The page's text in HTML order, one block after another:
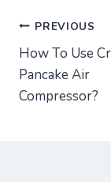
Post
PREVIOUS
How To Use
Pancake Air
Compressor?